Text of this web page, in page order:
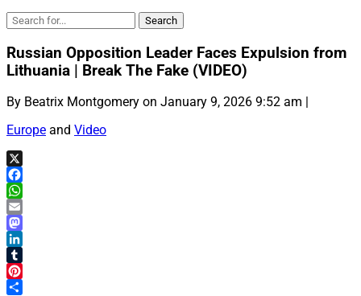
Russian Opposition Leader Faces Expulsion from
Lithuania | Break The Fake (VIDEO)
By Beatrix Montgomery on January 9, 2026 9:52 am |
Europe and Video
X
Facebook
WhatsApp
Email
Mastodon
LinkedIn
Tumblr
Pinterest